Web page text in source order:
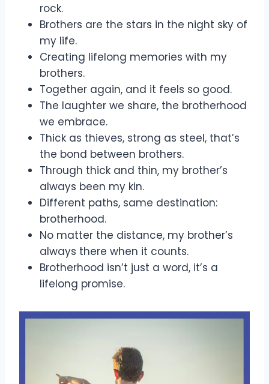
rock.
Brothers are the stars in the night sky of
my life.
Creating lifelong memories with my
brothers.
Together again, and it feels so good.
The laughter we share, the brotherhood
we embrace.
Thick as thieves, strong as steel, that’s
the bond between brothers.
Through thick and thin, my brother’s
always been my kin.
Different paths, same destination:
brotherhood.
No matter the distance, my brother’s
always there when it counts.
Brotherhood isn’t just a word, it’s a
lifelong promise.